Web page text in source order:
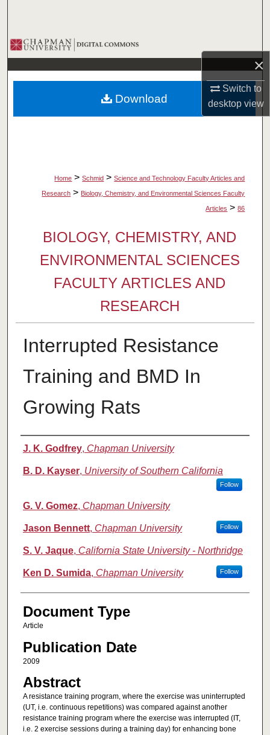
×
Switch to
desktopview
Browse Collections
My Account
About
Home > Schmid > Science and Technology Faculty Articles and
Research > Biology, Chemistry, and Environmental Sciences Faculty
Articles > 86
BIOLOGY, CHEMISTRY, AND
ENVIRONMENTAL SCIENCES
FACULTY ARTICLES AND
RESEARCH
Interrupted Resistance
Training and BMD In
Growing Rats
Authors
J. K. Godfrey, Chapman University
B. D. Kayser, University of Southern California
Follow
G. V. Gomez, Chapman University
Jason Bennett, Chapman University Follow
S. V. Jaque, California State University - Northridge
Ken D. Sumida, Chapman University Follow
Document Type
Article
Publication Date
2009
Abstract
A resistance training program, where the exercise was uninterrupted
(UT, i.e. continuous repetitions) was compared against another
resistance training program where the exercise was interrupted (IT,
i.e. 2 exercise sessions during a training day) for enhancing bone
Download